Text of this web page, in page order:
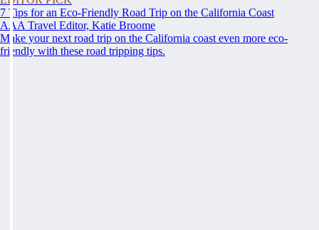
7 Tips for an Eco-Friendly Road Trip on the California Coast
AAA Travel Editor, Katie Broome
Make your next road trip on the California coast even more eco-
friendly with these road tripping tips.